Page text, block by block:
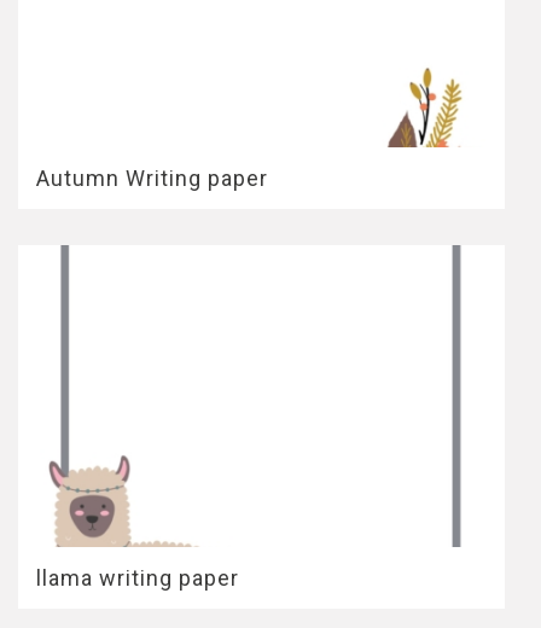
Autumn Writing paper
llama writing paper